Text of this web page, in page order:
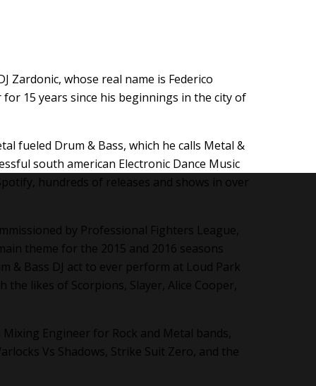
Zardonic, whose real name is Federico
15 years since his beginnings in the city of
fueled Drum & Bass, which he calls Metal &
south american Electronic Dance Music
hundreds of releases and shows in over
by Professional Fighters League,
theme for the 2015 and 2016 seasons
& Bass DJ act to ever perform at Loud Park
the likes of Scorpions, Slayer, Alice Cooper,
Engineer for Rock and Metal bands,
Vs Shadows, Strike Suit Zero, and the